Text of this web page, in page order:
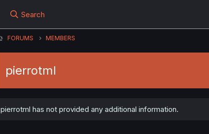
Search
FORUMS MEMBERS
pierrotml
pierrotml has not provided any additional information.